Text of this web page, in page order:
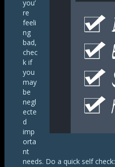
you’
re
feeli
ng
bad,
chec
k if
you
may
be
negl
ecte
d
imp
orta
nt
needs. Do a quick self check: